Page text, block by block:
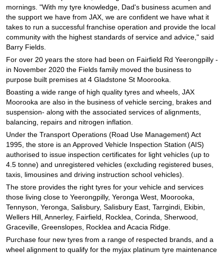
mornings. "With my tyre knowledge, Dad's business acumen and
the support we have from JAX, we are confident we have what it
takes to run a successful franchise operation and provide the local
community with the highest standards of service and advice," said
Barry Fields.
For over 20 years the store had been on Fairfield Rd Yeerongpilly -
in November 2020 the Fields family moved the business to
purpose built premises at 4 Gladstone St Moorooka.
Boasting a wide range of high quality tyres and wheels, JAX
Moorooka are also in the business of vehicle sercing, brakes and
suspension- along with the associated services of alignments,
balancing, repairs and nitrogen inflation.
Under the Transport Operations (Road Use Management) Act
1995, the store is an Approved Vehicle Inspection Station (AIS)
authorised to issue inspection certificates for light vehicles (up to
4.5 tonne) and unregistered vehicles (excluding registered buses,
taxis, limousines and driving instruction school vehicles).
The store provides the right tyres for your vehicle and services
those living close to Yeerongpilly, Yeronga West, Moorooka,
Tennyson, Yeronga, Salisbury, Salisbury East, Tarrgindi, Ekibin,
Wellers Hill, Annerley, Fairfield, Rocklea, Corinda, Sherwood,
Graceville, Greenslopes, Rocklea and Acacia Ridge.
Purchase four new tyres from a range of respected brands, and a
wheel alignment to qualify for the myjax platinum tyre maintenance
Warranties and Guarantees